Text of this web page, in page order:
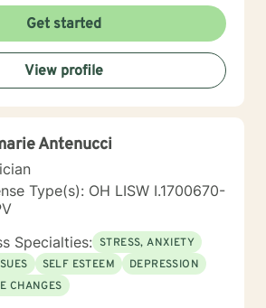
Get started
View profile
Antenucci
Type(s): OH LISW I.1700670-
Specialties: STRESS, ANXIETY
SELF ESTEEM
DEPRESSION
CHANGES